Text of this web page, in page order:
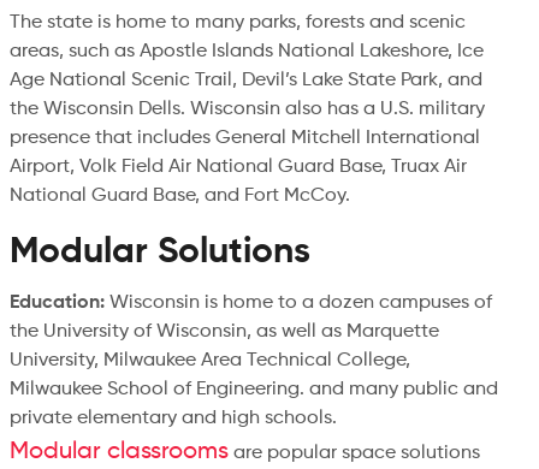
The state is home to many parks, forests and scenic
areas, such as Apostle Islands National Lakeshore, Ice
Age National Scenic Trail, Devil’s Lake State Park, and
the Wisconsin Dells. Wisconsin also has a U.S. military
presence that includes General Mitchell International
Airport, Volk Field Air National Guard Base, Truax Air
National Guard Base, and Fort McCoy.
Modular Solutions
Education: Wisconsin is home to a dozen campuses of
the University of Wisconsin, as well as Marquette
University, Milwaukee Area Technical College,
Milwaukee School of Engineering. and many public and
private elementary and high schools.
Modular classroomsare popular space solutions